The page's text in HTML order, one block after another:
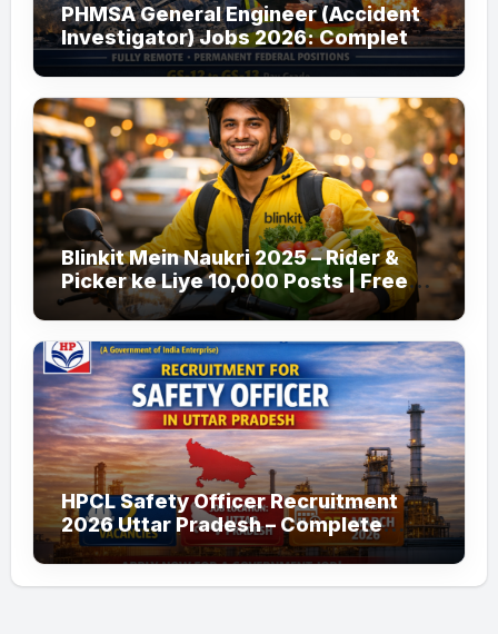
PHMSA General Engineer (Accident
Investigator) Jobs 2026: Complete
Guide to Apply
Blinkit Mein Naukri 2025 – Rider &
Picker ke Liye 10,000 Posts | Free
Apply
HPCL Safety Officer Recruitment
2026 Uttar Pradesh – Complete
Guide